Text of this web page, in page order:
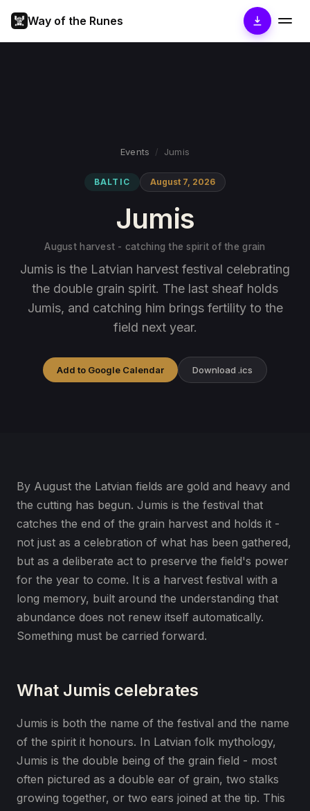
Way of the Runes
Events / Jumis
BALTIC August 7, 2026
Jumis
August harvest - catching the spirit of the grain
Jumis is the Latvian harvest festival celebrating
the double grain spirit. The last sheaf holds
Jumis, and catching him brings fertility to the
field next year.
Add to Google Calendar Download .ics
By August the Latvian fields are gold and heavy and
the cutting has begun. Jumis is the festival that
catches the end of the grain harvest and holds it -
not just as a celebration of what has been gathered,
but as a deliberate act to preserve the field's power
for the year to come. It is a harvest festival with a
long memory, built around the understanding that
abundance does not renew itself automatically.
Something must be carried forward.
What Jumis celebrates
Jumis is both the name of the festival and the name
of the spirit it honours. In Latvian folk mythology,
Jumis is the double being of the grain field - most
often pictured as a double ear of grain, two stalks
growing together, or two ears joined at the tip. This